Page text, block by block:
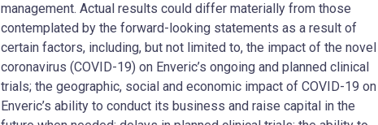
management. Actual results could differ materially from those
contemplated by the forward-looking statements as a result of
certain factors, including, but not limited to, the impact of the novel
coronavirus (COVID-19) on Enveric’s ongoing and planned clinical
trials; the geographic, social and economic impact of COVID-19 on
Enveric’s ability to conduct its business and raise capital in the